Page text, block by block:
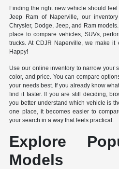
Finding the right new vehicle should
Jeep Ram of Naperville, our
Chrysler, Dodge, Jeep, and Ram
place to compare vehicles, SUVs,
trucks. At CDJR Naperville, we make
Happy!
Use our online inventory to narrow your
color, and price. You can compare
your needs best. If you already know
find it faster. If you are still deciding,
you better understand which vehicle is
one place, it becomes easier to
your search in a way that feels practical.
Explore
Models